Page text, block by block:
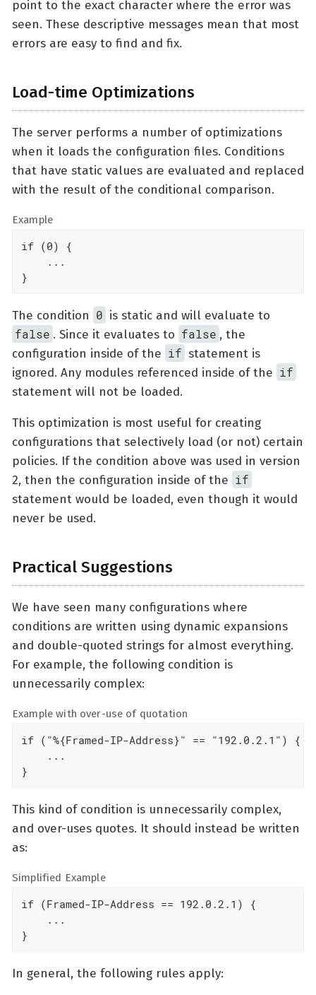
point to the exact character where the error was
seen. These descriptive messages mean that most
errors are easy to find and fix.
Load-time Optimizations
The server performs a number of optimizations
when it loads the configuration files. Conditions
that have static values are evaluated and replaced
with the result of the conditional comparison.
Example
if (0) {
    ...
}
The condition 0 is static and will evaluate to
false . Since it evaluates to false , the
configuration inside of the if statement is
ignored. Any modules referenced inside of the if
statement will not be loaded.
This optimization is most useful for creating
configurations that selectively load (or not) certain
policies. If the condition above was used in version
2, then the configuration inside of the if
statement would be loaded, even though it would
never be used.
Practical Suggestions
We have seen many configurations where
conditions are written using dynamic expansions
and double-quoted strings for almost everything.
For example, the following condition is
unnecessarily complex:
Example with over-use of quotation
if ("%{Framed-IP-Address}" == "192.0.2.1") {
    ...
}
This kind of condition is unnecessarily complex,
and over-uses quotes. It should instead be written
as:
Simplified Example
if (Framed-IP-Address == 192.0.2.1) {
    ...
}
In general, the following rules apply: